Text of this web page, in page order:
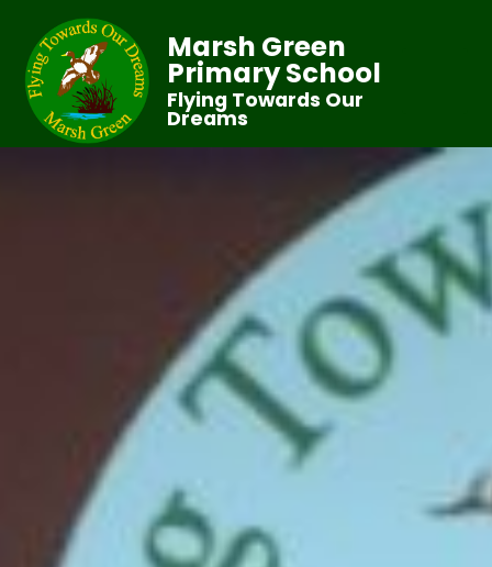
Marsh Green
Primary School
Flying Towards Our
Dreams